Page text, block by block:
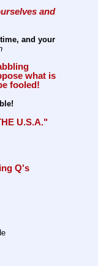
and
and your
what is
fooled!
U.S.A."
Q's